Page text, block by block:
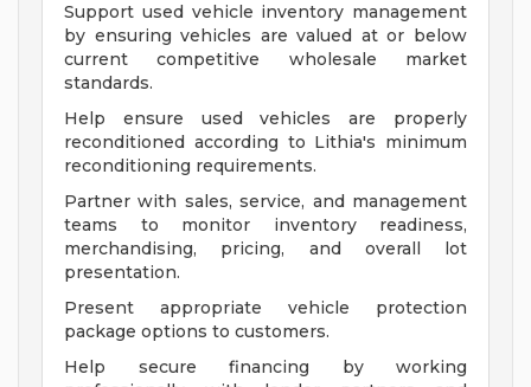
Support used vehicle inventory management
by ensuring vehicles are valued at or below
current competitive wholesale market
standards.
Help ensure used vehicles are properly
reconditioned according to Lithia's minimum
reconditioning requirements.
Partner with sales, service, and management
teams to monitor inventory readiness,
merchandising, pricing, and overall lot
presentation.
Present appropriate vehicle protection
package options to customers.
Help secure financing by working